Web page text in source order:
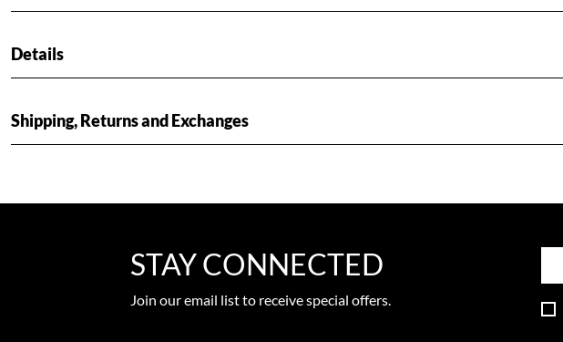
Details
Shipping, Returns and Exchanges
STAY CONNECTED
Join our email list to receive special offers.